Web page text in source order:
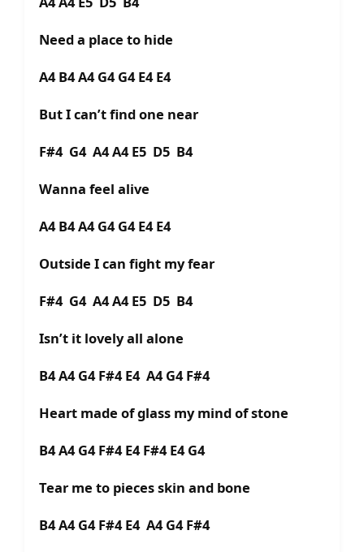
Need a place to hide
A4 B4 A4 G4 G4 E4 E4
But I can’t find one near
F#4 G4 A4 A4 E5 D5 B4
Wanna feel alive
A4 B4 A4 G4 G4 E4 E4
Outside I can fight my fear
F#4 G4 A4 A4 E5 D5 B4
Isn’t it lovely all alone
B4 A4 G4 F#4 E4 A4 G4 F#4
Heart made of glass my mind of stone
B4 A4 G4 F#4 E4 F#4 E4 G4
Tear me to pieces skin and bone
B4 A4 G4 F#4 E4 A4 G4 F#4